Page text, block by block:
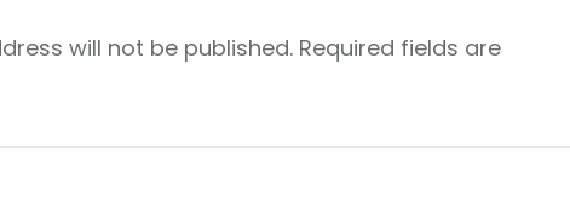
will not be published. Required fields are